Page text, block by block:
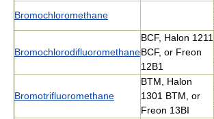
Bromochloromethane
Bromochlorodifluoromethane
BCF, Halon 1211
BCF, or Freon
12B1
Bromotrifluoromethane
BTM, Halon
1301 BTM, or
Freon 13BI